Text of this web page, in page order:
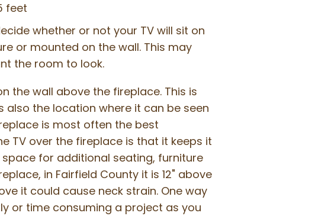
feet
whether or not your TV will sit on
or mounted on the wall. This may
the room to look.
the wall above the fireplace. This is
the location where it can be seen
is most often the best
TV over the fireplace is that it keeps it
for additional seating, furniture
in Fairfield County it is 12" above
it could cause neck strain. One way
or time consuming a project as you